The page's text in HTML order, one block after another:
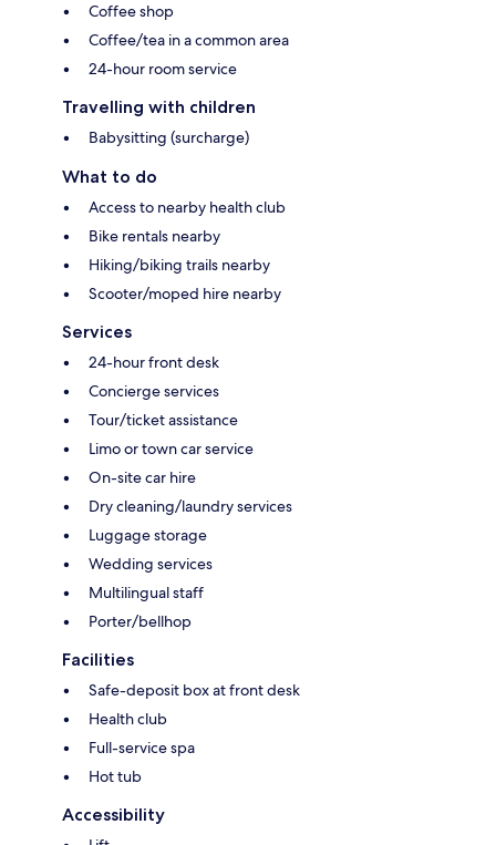
Coffee shop
Coffee/tea in a common area
24-hour room service
Travelling with children
Babysitting (surcharge)
What to do
Access to nearby health club
Bike rentals nearby
Hiking/biking trails nearby
Scooter/moped hire nearby
Services
24-hour front desk
Concierge services
Tour/ticket assistance
Limo or town car service
On-site car hire
Dry cleaning/laundry services
Luggage storage
Wedding services
Multilingual staff
Porter/bellhop
Facilities
Safe-deposit box at front desk
Health club
Full-service spa
Hot tub
Accessibility